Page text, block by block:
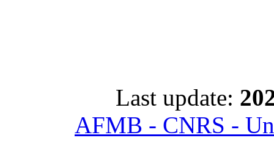
Last update:
AFMB - CNRS -